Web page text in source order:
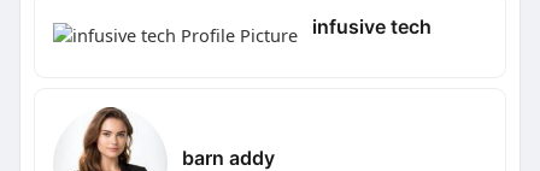
infusive tech
barn addy